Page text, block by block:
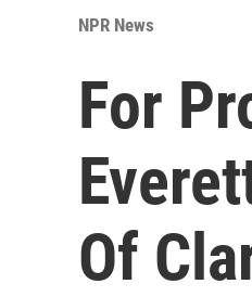
NPR News
For
Of